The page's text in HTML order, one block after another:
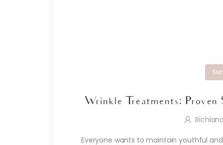
Wrinkle Treatments:
Everyone wants to maintain youthful